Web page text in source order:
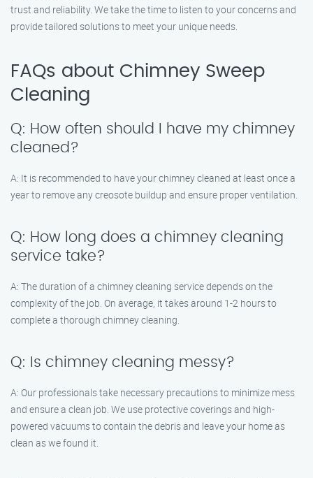
trust and reliability. We take the time to listen to your concerns and
provide tailored solutions to meet your unique needs.
FAQs about Chimney Sweep
Cleaning
Q: How often should I have my chimney
cleaned?
A: It is recommended to have your chimney cleaned at least once a
year to remove any creosote buildup and ensure proper ventilation.
Q: How long does a chimney cleaning
service take?
A: The duration of a chimney cleaning service depends on the
complexity of the job. On average, it takes around 1-2 hours to
complete a thorough chimney cleaning.
Q: Is chimney cleaning messy?
A: Our professionals take necessary precautions to minimize mess
and ensure a clean job. We use protective coverings and high-
powered vacuums to contain the debris and leave your home as
clean as we found it.